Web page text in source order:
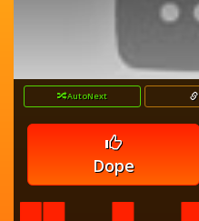
AutoNext
Dope